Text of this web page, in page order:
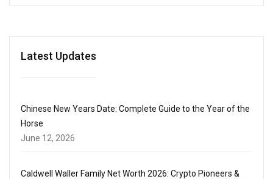
Latest Updates
Chinese New Years Date: Complete Guide to the Year of the
Horse
June 12, 2026
Caldwell Waller Family Net Worth 2026: Crypto Pioneers &